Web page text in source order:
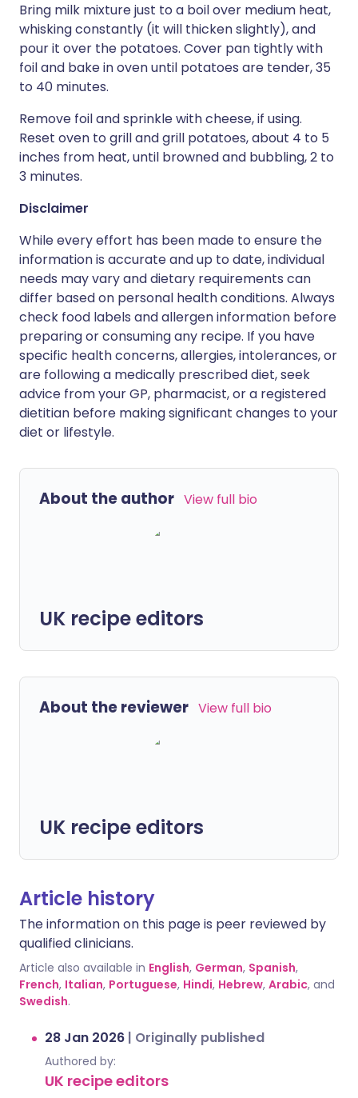
Bring milk mixture just to a boil over medium heat,
whisking constantly (it will thicken slightly), and
pour it over the potatoes. Cover pan tightly with
foil and bake in oven until potatoes are tender, 35
to 40 minutes.
Remove foil and sprinkle with cheese, if using.
Reset oven to grill and grill potatoes, about 4 to 5
inches from heat, until browned and bubbling, 2 to
3 minutes.
Disclaimer
While every effort has been made to ensure the
information is accurate and up to date, individual
needs may vary and dietary requirements can
differ based on personal health conditions. Always
check food labels and allergen information before
preparing or consuming any recipe. If you have
specific health concerns, allergies, intolerances, or
are following a medically prescribed diet, seek
advice from your GP, pharmacist, or a registered
dietitian before making significant changes to your
diet or lifestyle.
About the author View full bio
UK recipe editors
About the reviewer View full bio
UK recipe editors
Article history
The information on this page is peer reviewed by
qualified clinicians.
Article also available in English, German, Spanish,
French, Italian, Portuguese, Hindi, Hebrew, Arabic, and
Swedish.
28 Jan 2026 | Originally published
Authored by:
UK recipe editors